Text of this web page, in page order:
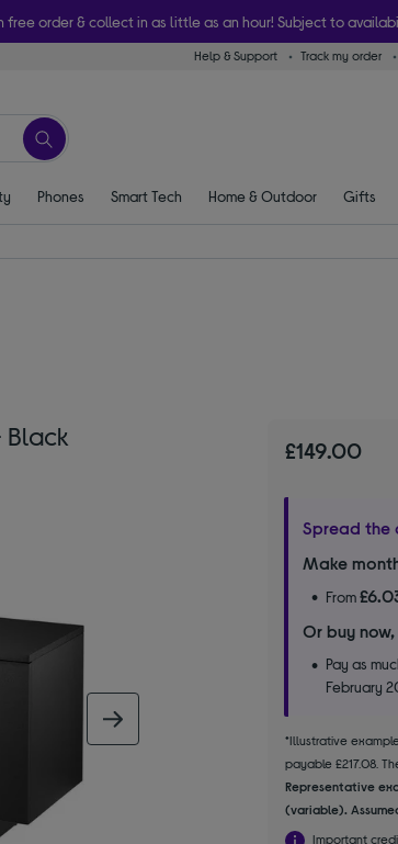
free order & collect in as little as an hour! Subject to
Help & Support Track my order
Phones Smart Tech Home & Outdoor Gifts
Black £149.00
Spread the
Make
From
Or buy
Pay as
February
*Illustrative
payable £217.08.
Representative
(variable).
Important